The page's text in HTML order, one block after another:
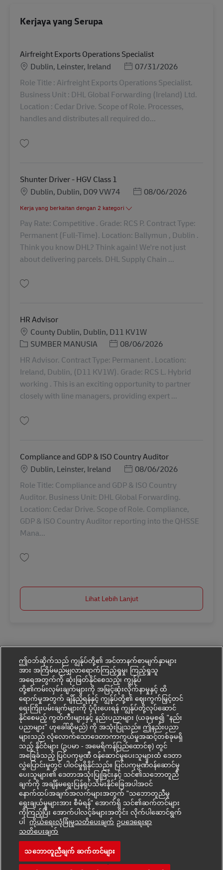
Mohon kerjaya ini
Simpan kerjaya
Kerjaya yang Serupa
Airfreight Exports Operations Specialist
LokasiDublin, Leinster, Ireland Posted Date
07/31/2026
Role Title : Airfreight Exports Operations Specialist.
Business Unit : DHL Global Forwarding (Ireland) Ltd.
Location : Cedar Drive. Scope of Role. Processes,
handles and distributes all required do...
Shunter Driver - HGV Class 1
LokasiDublin, Dublin, D09 VW74 Posted Date
08/06/2026
Kerja yang berkaitan dengan 2 kategori
Pay Rate: Competitive . Grade: RCS P. Contract Type:
Permanent (Full-Time). Location: Ballymun , Dublin .
Think you know DHL? Think again! We're not just
about delivering parcels. DHL Supply Chain ...
HR Advisor
LokasiCounty Dublin, Dublin, D11 KV1W
Kategori
SUMBER MANUSIA Posted Date
08/06/2026
HR Advisor. Contract Type: Permanent . Location:
Ireland, Dublin, (D11 KV1W). Grade: RCS L. Hybrid
working . This is an exciting opportunity to partner
closely with line managers, providing expert ...
Compliance and GDP & ISO Country Auditor
LokasiDublin, Leinster, Ireland Posted Date
08/06/2026
Role Title: Compliance and GDP & ISO Country
Auditor. Business Unit: DHL Global Forwarding.
Location: Cedar Drive. Scope of Role. Compliance,
GDP & ISO Country Auditor reporting into the QHSSE
Mana...
Lihat Lebih Lanjut
ဤဝဘ်ဆိုက်သည် ကျွန်ုပ်တို့၏ အင်တာနက်စာမျက်နှာများ
အား အကြိမ်မည်မျှလာရောက်ကြည့်ရှုမှု၊ ကြည့်ရှုသူ
အရေအတွက်ကို ဆုံးဖြတ်နိုင်စေသည့်၊ ကျွန်ုပ်
တို့၏ကမ်းလှမ်းချက်များကို အမြင့်ဆုံးလိုက်နာမှုနှင့် ထိ
ရောက်မှုအတွက် ချိန်ညှိရန်နှင့် ကျွန်ုပ်တို့၏ ဈေးကွက်မြှင့်တင်
ရေးကြိုးပမ်းချက်များကို ပံ့ပိုးပေးရန် ကျွန်ုပ်တို့လုပ်ဆောင်
နိုင်စေမည့် ကွတ်ကီးများနှင့် နည်းပညာများ (ယခုမှစ၍ "နည်း
ပညာများ" ဟုခေါ်ဆိုမည်) ကို အသုံးပြုသည်။ ဤနည်းပညာ
များသည် လုံလောက်သောဒေတာကာကွယ်မှုအဆင့်တစ်ခုမရှိ
သည့် နိုင်ငံများ (ဥပမာ - အမေရိကန်ပြည်ထောင်စု) တွင်
အခြေခံသည့် ပြင်ပကုမ္ပဏီ ဝန်ဆောင်မှုပေးသူများထံ ဒေတာ
လွှဲပြောင်းမှုတွင် ပါဝင်မှုရှိနိုင်သည်။ ပြင်ပကုမ္ပဏီဝန်ဆောင်မှု
ပေးသူများ၏ ဒေတာအသုံးပြုခြင်းနှင့် သင်၏သဘောတူညီ
ချက်ကို အချိန်မရွေးပြန်ရုပ်သိမ်းနိုင်ခြေအပါအဝင်
နောက်ထပ်အချက်အလက်များအတွက် "သဘောတူညီမှု
ရွေးချယ်မှုများအား စီမံရန်" အောက်ရှိ သင်၏ဆက်တင်များ
ကိုကြည့်ပြီး အောက်ပါလင့်ခ်များအတိုင်း လိုက်ပါဆောင်ရွက်
ပါ
ကိုယ်ရေးလုံခြုံမှုသတိပေးချက် ဥပ‌ဒေရေးရာ
သတိပေးချက်
သဘောတူညီချက် ဆက်တင်များ